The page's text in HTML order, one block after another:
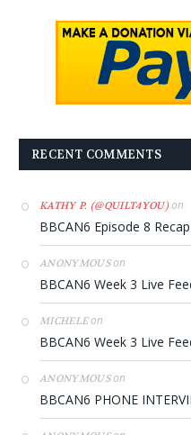
RECENT COMMENTS
KATHY P. (@QUILT4YOU)on
BBCAN6 Episode 8
ANONYMOUSon
BBCAN6 Week 3 Live
MICHELEon
BBCAN6 Week 3 Live
ANONYMOUSon
BBCAN6 PHONE